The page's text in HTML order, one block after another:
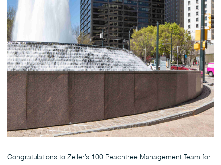
Congratulations to Zeller’s 100 Peachtree Management Team for